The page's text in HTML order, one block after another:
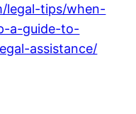
legal-tips/when-
a-guide-to-
assistance/